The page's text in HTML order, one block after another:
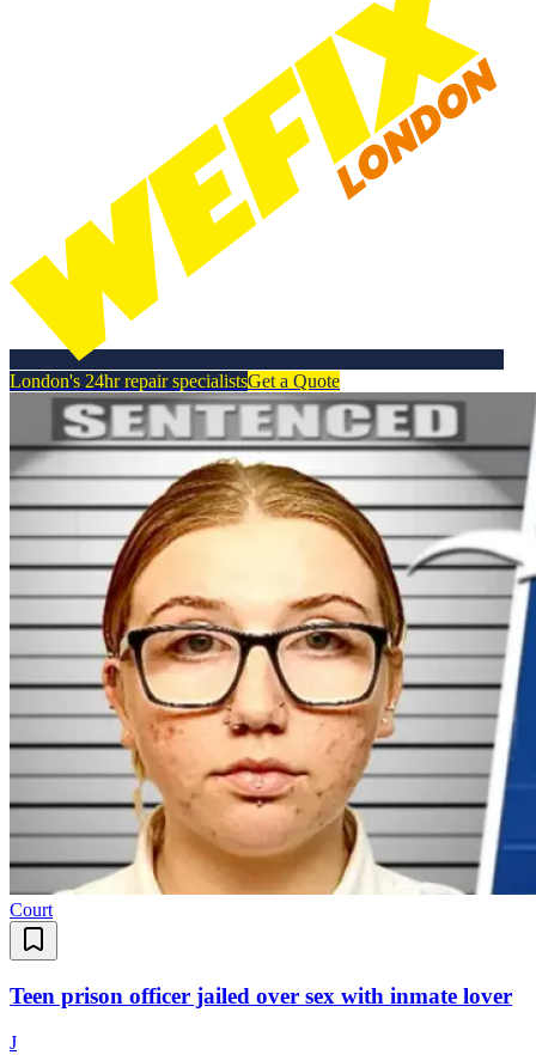
London's 24hr repair specialistsGet a Quote
Court
Teen prison officer jailed over sex with inmate lover
J